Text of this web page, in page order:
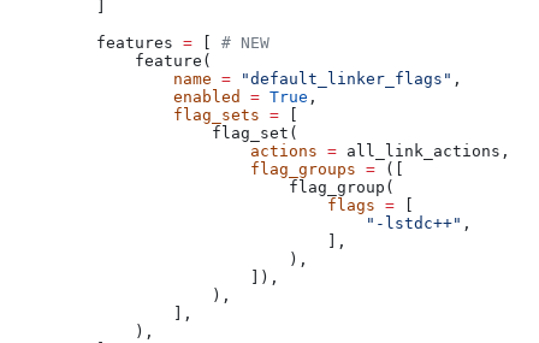
    features
=
# NEW
        feature(
            name
= "default_linker_flags" ,
            enabled
= True ,
            flag_sets
=
                flag_set(
                    actions
= all_link_actions,
                    flag_groups
= ([
                        flag_group(
                            flags
=
                                "-lstdc++"
,
                            ],
                        ),
                    ]),
                ),
            ],
        ),